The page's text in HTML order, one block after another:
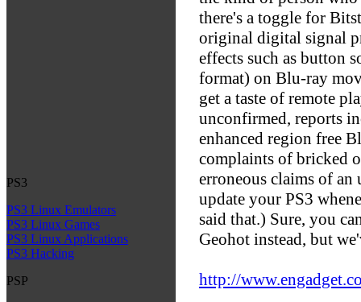
PS3
PS3 Linux Emulators
PS3 Linux Games
PS3 Linux Applications
PS3 Hacking
PSP
there's a toggle for
original digital signal
effects such as button
format) on Blu-ray
get a taste of remote
unconfirmed, reports
enhanced region free
complaints of bricked
erroneous claims of
update your PS3
said that.) Sure, you
Geohot instead, but
http://